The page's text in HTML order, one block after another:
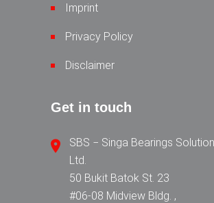
Imprint
Privacy Policy
Disclaimer
Get in touch
SBS − Singa Bearings
Ltd.
50 Bukit Batok St. 23
#06-08 Midview Bldg. ,